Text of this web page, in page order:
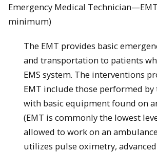
Emergency Medical
minimum)
The EMT provides basic
and transportation to patients
EMS system. The interventions
EMT include those performed by
with basic equipment found on
(EMT is commonly the lowest
allowed to work on an
utilizes pulse oximetry,